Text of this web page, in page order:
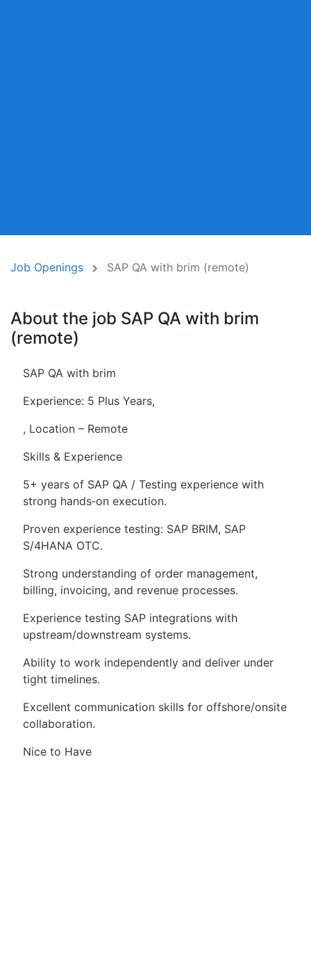
Job Openings SAP QA with brim (remote)
About the job SAP QA with brim
(remote)
SAP QA with brim
Experience: 5 Plus Years,
, Location – Remote
Skills & Experience
5+ years of SAP QA / Testing experience with
strong hands‑on execution.
Proven experience testing: SAP BRIM, SAP
S/4HANA OTC.
Strong understanding of order management,
billing, invoicing, and revenue processes.
Experience testing SAP integrations with
upstream/downstream systems.
Ability to work independently and deliver under
tight timelines.
Excellent communication skills for offshore/onsite
collaboration.
Nice to Have